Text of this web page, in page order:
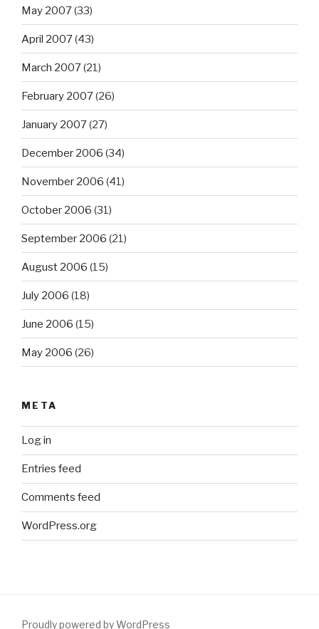
May 2007(33)
April 2007(43)
March 2007(21)
February 2007(26)
January 2007(27)
December 2006 (34)
November 2006 (41)
October 2006 (31)
September 2006 (21)
August 2006 (15)
July 2006 (18)
June 2006 (15)
May 2006 (26)
META
Log in
Entries feed
Comments feed
WordPress.org
Proudly powered by WordPress